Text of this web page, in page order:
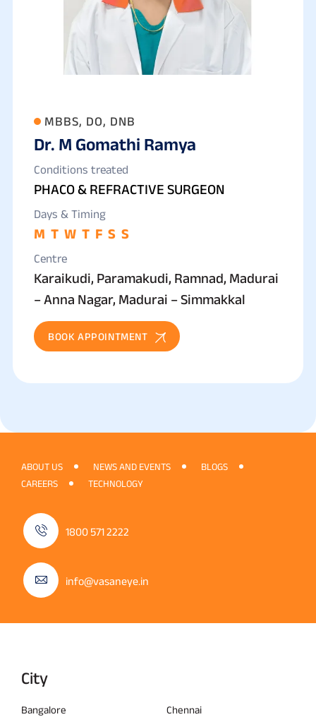
MBBS, DO, DNB
Dr. M Gomathi Ramya
Conditions treated
PHACO & REFRACTIVE SURGEON
Days & Timing
M T W T F S S
Centre
Karaikudi, Paramakudi, Ramnad, Madurai
– Anna Nagar, Madurai – Simmakkal
BOOK APPOINTMENT
ABOUT US NEWS AND EVENTS
BLOGS
CAREERS
TECHNOLOGY
1800 571 2222
info@vasaneye.in
City
Bangalore
Chennai